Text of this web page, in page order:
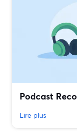
Podcast
Lire plus